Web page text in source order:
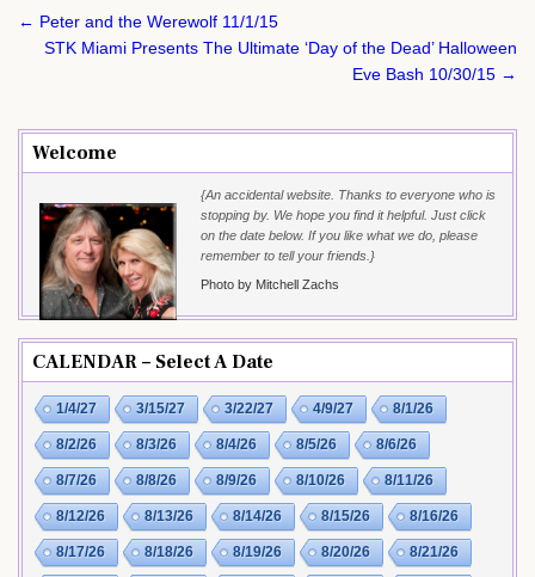
Post
navigation
← Peter and the Werewolf 11/1/15
STK Miami Presents The Ultimate ‘Day of the Dead’ Halloween
Eve Bash 10/30/15 →
Welcome
{An accidental website. Thanks to everyone who is
stopping by. We hope you find it helpful. Just click
on the date below. If you like what we do, please
remember to tell your friends.}
Photo by Mitchell Zachs
CALENDAR – Select A Date
1/4/27 3/15/27 3/22/27 4/9/27 8/1/26
8/2/26 8/3/26 8/4/26 8/5/26 8/6/26
8/7/26 8/8/26 8/9/26 8/10/26 8/11/26
8/12/26 8/13/26 8/14/26 8/15/26 8/16/26
8/17/26 8/18/26 8/19/26 8/20/26 8/21/26